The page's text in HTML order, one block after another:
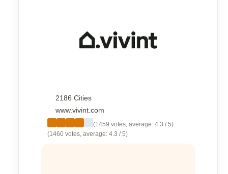
2186 Cities
www.vivint.com
(1459 votes, average: 4.3 / 5)
(1460 votes, average: 4.3 / 5)